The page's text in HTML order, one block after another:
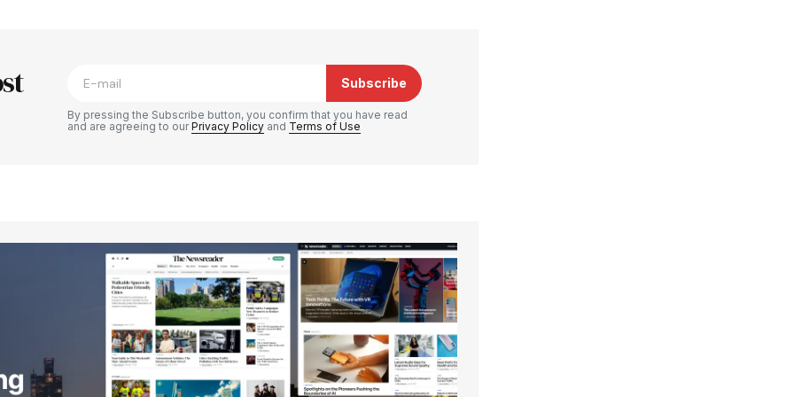
in
Subscribe
By pressing the Subscribe button, you confirm that you have read
and are agreeing to ourPrivacy Policy and Terms of Use